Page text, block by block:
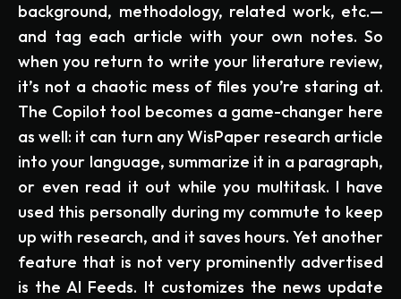
background, methodology, related work, etc.—
and tag each article with your own notes. So
when you return to write your literature review,
it’s not a chaotic mess of files you’re staring at.
The Copilot tool becomes a game-changer here
as well: it can turn any WisPaper research article
into your language, summarize it in a paragraph,
or even read it out while you multitask. I have
used this personally during my commute to keep
up with research, and it saves hours. Yet another
feature that is not very prominently advertised
is the AI Feeds. It customizes the news update